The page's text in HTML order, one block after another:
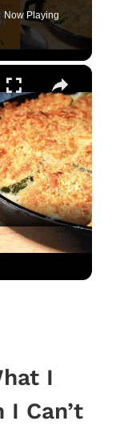
Now Playing
×
Side
I
I Can’t